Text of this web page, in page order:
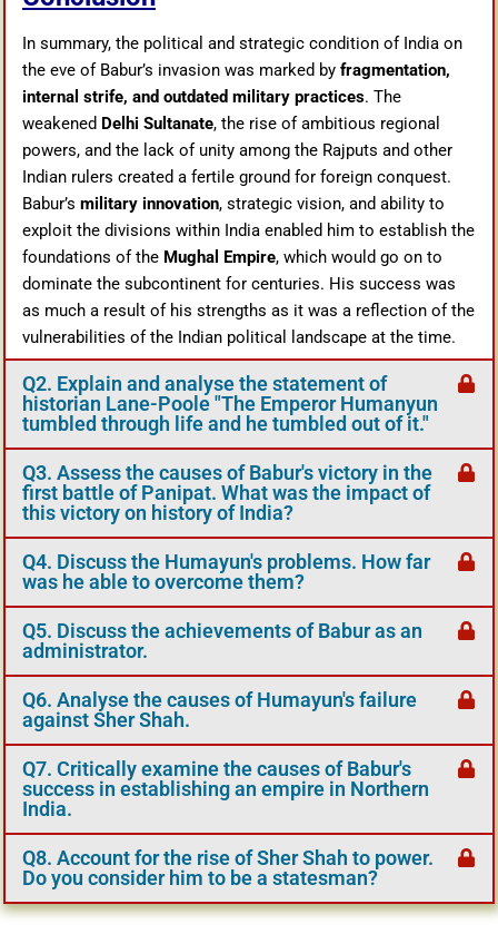
In summary, the political and strategic condition of India on
the eve of Babur’s invasion was marked by fragmentation,
internal strife, and outdated military practices. The
weakened Delhi Sultanate, the rise of ambitious regional
powers, and the lack of unity among the Rajputs and other
Indian rulers created a fertile ground for foreign conquest.
Babur’s military innovation, strategic vision, and ability to
exploit the divisions within India enabled him to establish the
foundations of the Mughal Empire, which would go on to
dominate the subcontinent for centuries. His success was
as much a result of his strengths as it was a reflection of the
vulnerabilities of the Indian political landscape at the time.
Q2. Explain and analyse the statement of
historian Lane-Poole "The Emperor Humanyun
tumbled through life and he tumbled out of it."
Q3. Assess the causes of Babur's victory in the
first battle of Panipat. What was the impact of
this victory on history of India?
Q4. Discuss the Humayun's problems. How far
was he able to overcome them?
Q5. Discuss the achievements of Babur as an
administrator.
Q6. Analyse the causes of Humayun's failure
against Sher Shah.
Q7. Critically examine the causes of Babur's
success in establishing an empire in Northern
India.
Q8. Account for the rise of Sher Shah to power.
Do you consider him to be a statesman?